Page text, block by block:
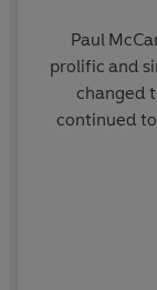
Paul
prolific and
changed
continued
artists. He
was